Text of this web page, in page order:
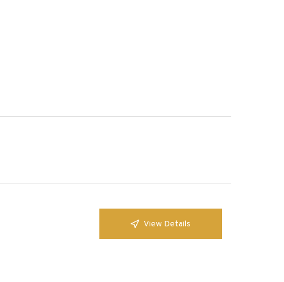
View Details